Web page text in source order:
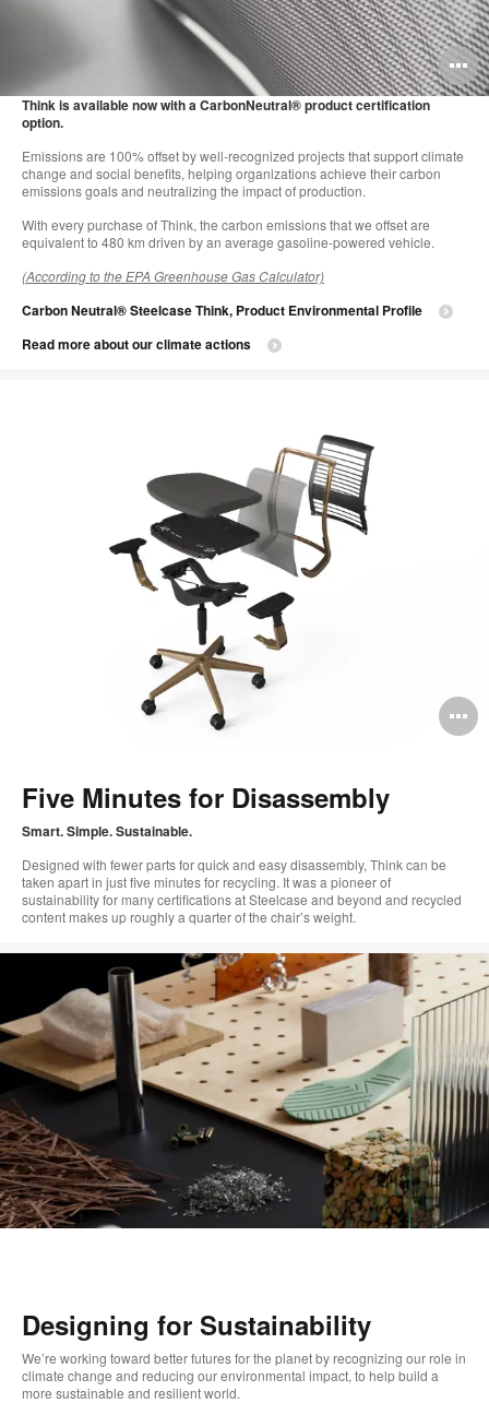
Think is available now with a CarbonNeutral® product certification
option.
Emissions are 100% offset by well-recognized projects that support climate
change and social benefits, helping organizations achieve their carbon
emissions goals and neutralizing the impact of production.
With every purchase of Think, the carbon emissions that we offset are
equivalent to 480 km driven by an average gasoline-powered vehicle.
(According to the EPA Greenhouse Gas Calculator)
Carbon Neutral® Steelcase Think, Product Environmental Profile
Read more about our climate actions
Five Minutes for Disassembly
Smart. Simple. Sustainable.
Designed with fewer parts for quick and easy disassembly, Think can be
taken apart in just five minutes for recycling. It was a pioneer of
sustainability for many certifications at Steelcase and beyond and recycled
content makes up roughly a quarter of the chair’s weight.
Designing for Sustainability
We’re working toward better futures for the planet by recognizing our role in
climate change and reducing our environmental impact, to help build a
more sustainable and resilient world. ​